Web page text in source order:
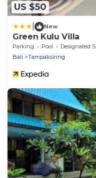
US $50
New
Green Kulu Villa
Parking Pool
Designated Smoking Area
Bali
Tampaksiring